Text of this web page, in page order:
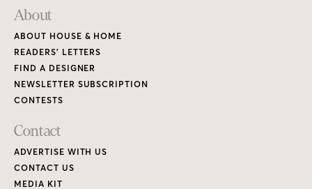
About
ABOUT HOUSE & HOME
READERS’ LETTERS
FIND A DESIGNER
NEWSLETTER SUBSCRIPTION
CONTESTS
Contact
ADVERTISE WITH US
CONTACT US
MEDIA KIT